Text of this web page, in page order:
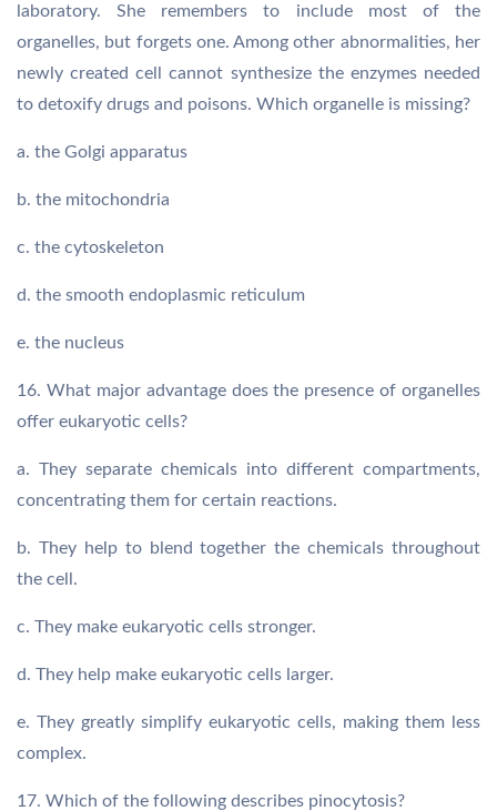
laboratory. She remembers to include most of the
organelles, but forgets one. Among other abnormalities, her
newly created cell cannot synthesize the enzymes needed
to detoxify drugs and poisons. Which organelle is missing?
a. the Golgi apparatus
b. the mitochondria
c. the cytoskeleton
d. the smooth endoplasmic reticulum
e. the nucleus
16. What major advantage does the presence of organelles
offer eukaryotic cells?
a. They separate chemicals into different compartments,
concentrating them for certain reactions.
b. They help to blend together the chemicals throughout
the cell.
c. They make eukaryotic cells stronger.
d. They help make eukaryotic cells larger.
e. They greatly simplify eukaryotic cells, making them less
complex.
17. Which of the following describes pinocytosis?